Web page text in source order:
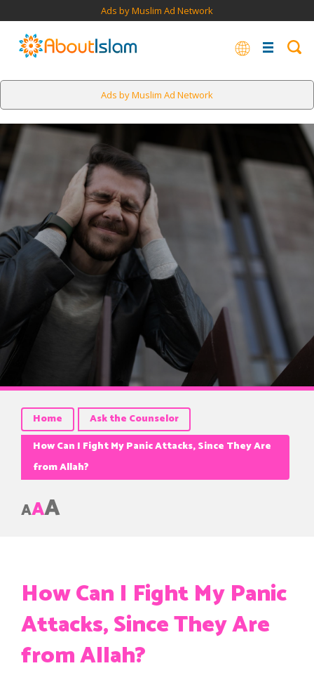
Ads by Muslim Ad Network
Ads by Muslim Ad Network
Home
Ask the Counselor
How Can I Fight My Panic Attacks, Since They Are
from Allah?
AAA
How Can I Fight My Panic
Attacks, Since They Are
from Allah?